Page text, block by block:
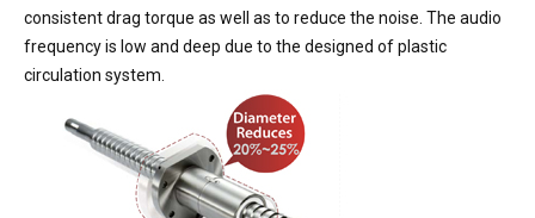
consistent drag torque as well as to reduce the noise. The audio
frequency is low and deep due to the designed of plastic
circulation system.